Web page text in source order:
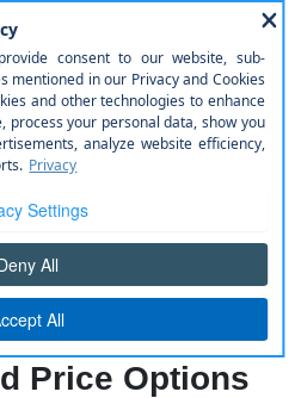
Vehicles
Price Options